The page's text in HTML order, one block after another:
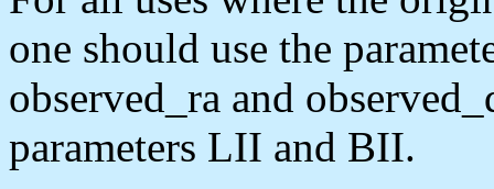
one should use the
observed_ra and
parameters LII and BII.